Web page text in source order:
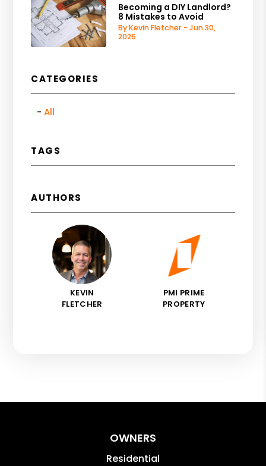
Becoming a DIY Landlord?
8 Mistakes to Avoid
By Kevin Fletcher - Jun 30,
2026
CATEGORIES
All
TAGS
AUTHORS
KEVIN
FLETCHER
PMI PRIME
PROPERTY
OWNERS
Residential